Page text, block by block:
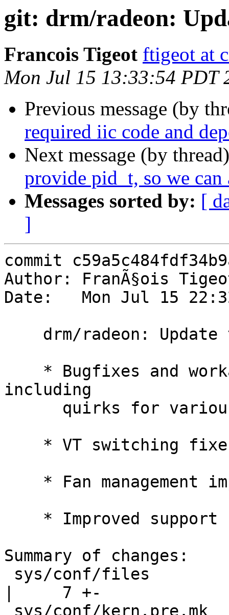
git: drm/radeon:
Francois Tigeot ftigeot at
Mon Jul 15 13:33:54 PDT
Previous message (by
required iic code and
Next message (by
provide pid_t, so we can
Messages sorted by: [
]
commit
Author: FranÃ§ois